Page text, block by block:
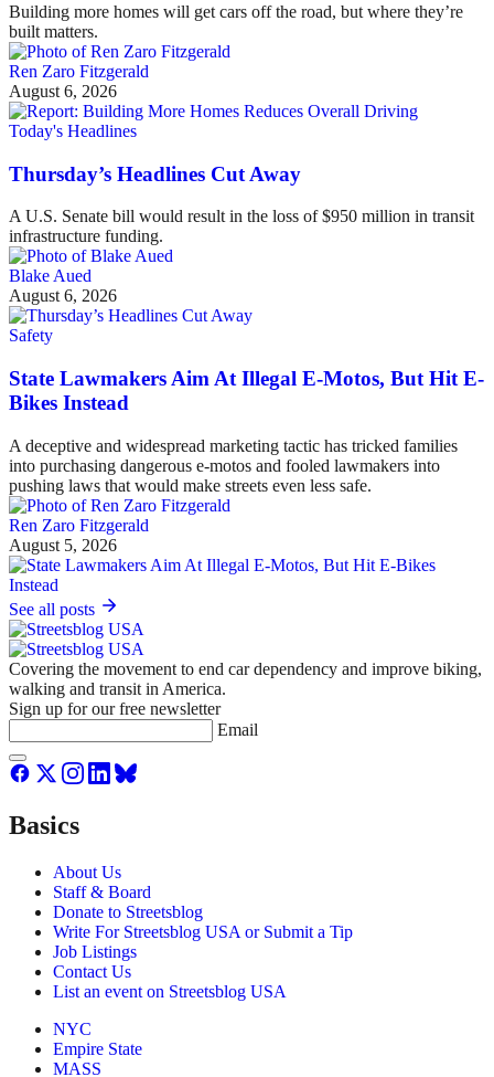
Building more homes will get cars off the road, but where they’re
built matters.
Ren Zaro Fitzgerald
August 6, 2026
Today's Headlines
Thursday’s Headlines Cut Away
A U.S. Senate bill would result in the loss of $950 million in transit
infrastructure funding.
Blake Aued
August 6, 2026
Safety
State Lawmakers Aim At Illegal E-Motos, But Hit E-
Bikes Instead
A deceptive and widespread marketing tactic has tricked families
into purchasing dangerous e-motos and fooled lawmakers into
pushing laws that would make streets even less safe.
Ren Zaro Fitzgerald
August 5, 2026
See all posts
Covering the movement to end car dependency and improve biking,
walking and transit in America.
Sign up for our free newsletter
Email
Basics
About Us
Staff & Board
Donate to Streetsblog
Write For Streetsblog USA or Submit a Tip
Job Listings
Contact Us
List an event on Streetsblog USA
NYC
Empire State
MASS